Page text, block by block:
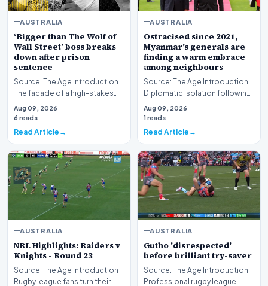
AUSTRALIA
‘Bigger than The Wolf of
Wall Street’ boss breaks
down after prison
sentence
Source: The Age Introduction
The facade of a high-stakes
financial powerhouse
crumbled in a courtr…
Aug 09, 2026
6 reads
Read Article
AUSTRALIA
Ostracised since 2021,
Myanmar’s generals are
finding a warm embrace
among neighbours
Source: The Age Introduction
Diplomatic isolation following
the events of 2021 appears to
be shift…
Aug 09, 2026
1 reads
Read Article
AUSTRALIA
NRL Highlights: Raiders v
Knights - Round 23
Source: The Age Introduction
Rugby league fans turn their
AUSTRALIA
Gutho 'disrespected'
before brilliant try-saver
Source: The Age Introduction
Professional rugby league